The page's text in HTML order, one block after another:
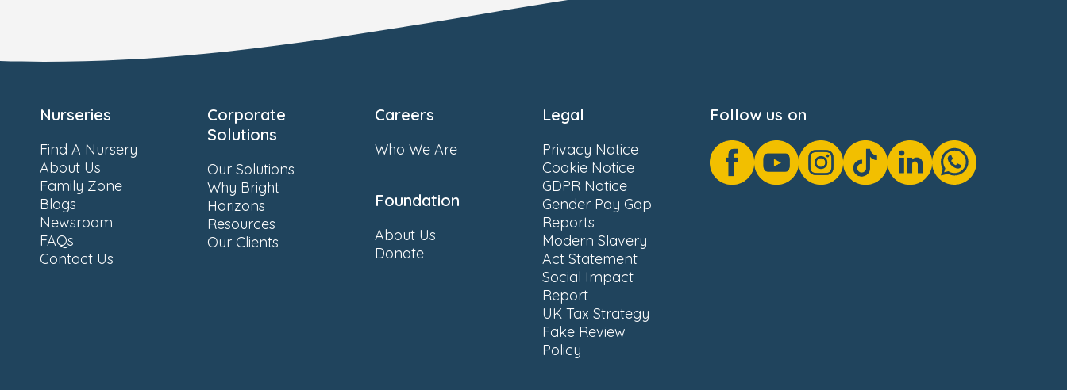
Nurseries
Find A Nursery
About Us
Family Zone
Blogs
Newsroom
FAQs
Contact Us
Corporate
Solutions
Our Solutions
Why Bright
Horizons
Resources
Our Clients
Careers
Who We Are
Foundation
About Us
Donate
Legal
Privacy Notice
Cookie Notice
GDPR Notice
Gender Pay Gap
Reports
Modern Slavery
Act Statement
Social Impact
Report
UK Tax Strategy
Fake Review
Policy
Follow us on